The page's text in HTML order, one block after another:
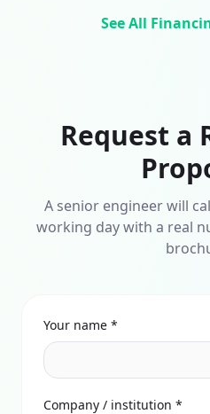
See All
Request a
A senior engineer will
working day with a real
Your name *
Company / institution *